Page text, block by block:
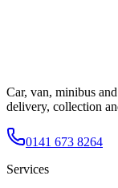
Car, van, minibus
delivery, collection
0141 673 8264
Services